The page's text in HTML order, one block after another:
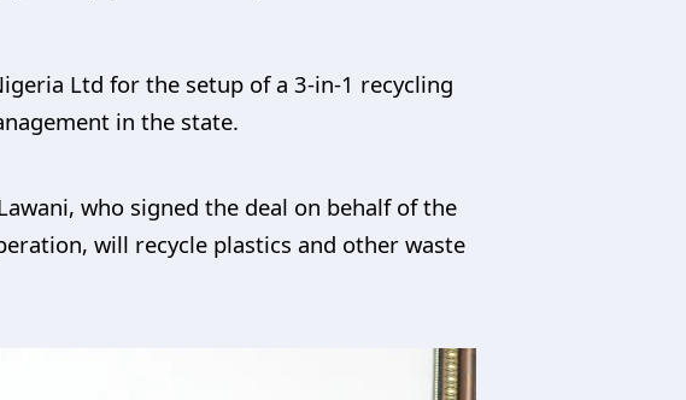
Ltd for the setup of a 3-in-1 recycling
in the state.
who signed the deal on behalf of the
will recycle plastics and other waste